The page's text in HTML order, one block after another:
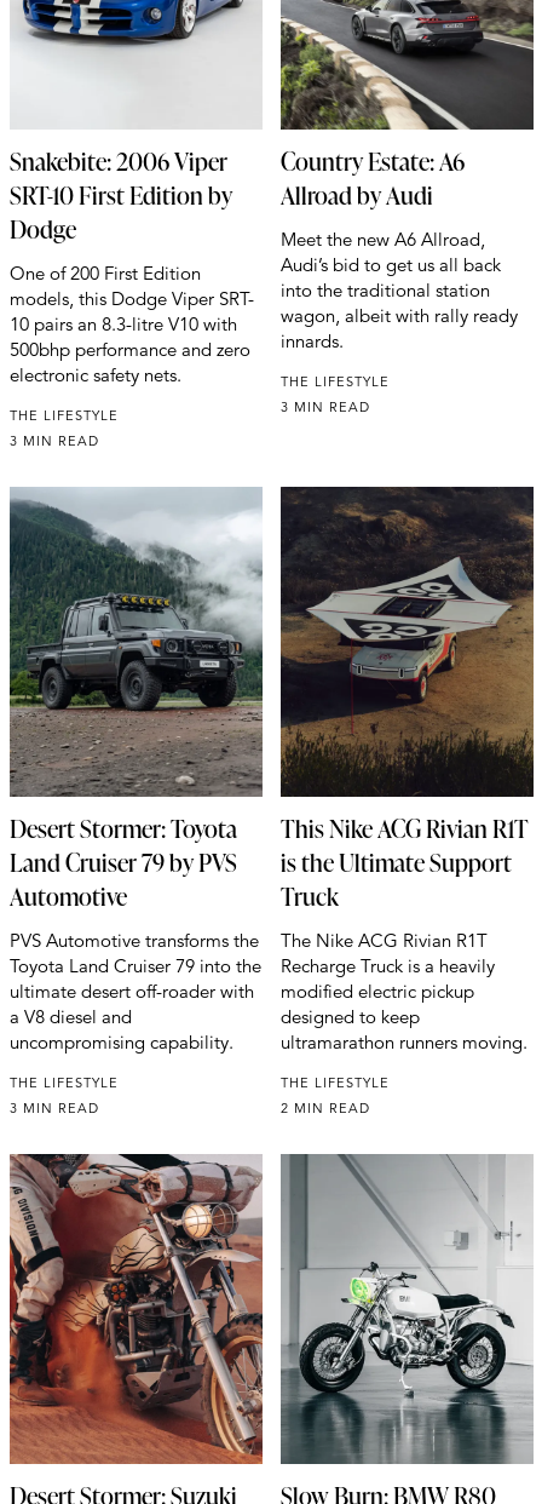
Snakebite: 2006 Viper
SRT-10 First Edition by
Dodge
One of 200 First Edition
models, this Dodge Viper SRT-
10 pairs an 8.3-litre V10 with
500bhp performance and zero
electronic safety nets.
THE LIFESTYLE
3 MIN READ
Country Estate: A6
Allroad by Audi
Meet the new A6 Allroad,
Audi’s bid to get us all back
into the traditional station
wagon, albeit with rally ready
innards.
THE LIFESTYLE
3 MIN READ
Desert Stormer: Toyota
Land Cruiser 79 by PVS
Automotive
PVS Automotive transforms the
Toyota Land Cruiser 79 into the
ultimate desert off-roader with
a V8 diesel and
uncompromising capability.
THE LIFESTYLE
3 MIN READ
This Nike ACG Rivian R1T
is the Ultimate Support
Truck
The Nike ACG Rivian R1T
Recharge Truck is a heavily
modified electric pickup
designed to keep
ultramarathon runners moving.
THE LIFESTYLE
2 MIN READ
Desert Stormer: Suzuki Slow Burn: BMW R80